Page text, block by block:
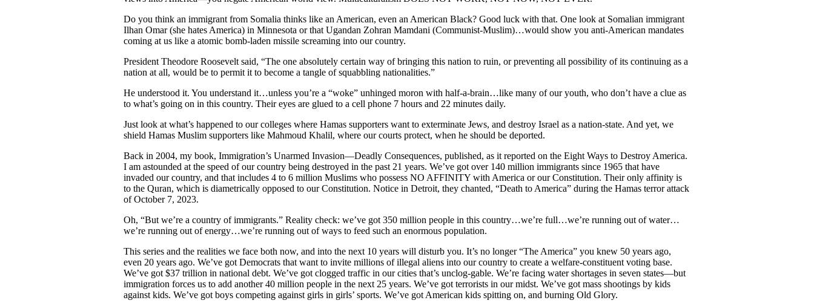
Do you think an immigrant from Somalia thinks like an American, even an American Black? Good luck with that. One look at Somalian immigrant
Ilhan Omar (she hates America) in Minnesota or that Ugandan Zohran Mamdani (Communist-Muslim)…would show you anti-American mandates
coming at us like a atomic bomb-laden missile screaming into our country.
President Theodore Roosevelt said, “The one absolutely certain way of bringing this nation to ruin, or preventing all possibility of its continuing as a
nation at all, would be to permit it to become a tangle of squabbling nationalities.”
He understood it. You understand it…unless you’re a “woke” unhinged moron with half-a-brain…like many of our youth, who don’t have a clue as
to what’s going on in this country. Their eyes are glued to a cell phone 7 hours and 22 minutes daily.
Just look at what’s happened to our colleges where Hamas supporters want to exterminate Jews, and destroy Israel as a nation-state. And yet, we
shield Hamas Muslim supporters like Mahmoud Khalil, where our courts protect, when he should be deported.
Back in 2004, my book, Immigration’s Unarmed Invasion—Deadly Consequences, published, as it reported on the Eight Ways to Destroy America.
I am astounded at the speed of our country being destroyed in the past 21 years. We’ve got over 140 million immigrants since 1965 that have
invaded our country, and that includes 4 to 6 million Muslims who possess NO AFFINITY with America or our Constitution. Their only affinity is
to the Quran, which is diametrically opposed to our Constitution. Notice in Detroit, they chanted, “Death to America” during the Hamas terror attack
of October 7, 2023.
Oh, “But we’re a country of immigrants.” Reality check: we’ve got 350 million people in this country…we’re full…we’re running out of water…
we’re running out of energy…we’re running out of ways to feed such an enormous population.
This series and the realities we face both now, and into the next 10 years will disturb you. It’s no longer “The America” you knew 50 years ago,
even 20 years ago. We’ve got Democrats that want to invite millions of illegal aliens into our country to create a welfare-constituent voting base.
We’ve got $37 trillion in national debt. We’ve got clogged traffic in our cities that’s unclog-gable. We’re facing water shortages in seven states—but
immigration forces us to add another 40 million people in the next 25 years. We’ve got terrorists in our midst. We’ve got mass shootings by kids
against kids. We’ve got boys competing against girls in girls’ sports. We’ve got American kids spitting on, and burning Old Glory.